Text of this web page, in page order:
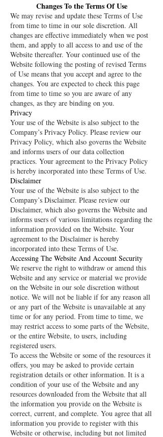
Changes To the Terms Of Use
We may revise and update these Terms of Use
from time to time in our sole discretion. All
changes are effective immediately when we post
them, and apply to all access to and use of the
Website thereafter. Your continued use of the
Website following the posting of revised Terms
of Use means that you accept and agree to the
changes. You are expected to check this page
from time to time so you are aware of any
changes, as they are binding on you.
Privacy
Your use of the Website is also subject to the
Company’s Privacy Policy. Please review our
Privacy Policy, which also governs the Website
and informs users of our data collection
practices. Your agreement to the Privacy Policy
is hereby incorporated into these Terms of Use.
Disclaimer
Your use of the Website is also subject to the
Company’s Disclaimer. Please review our
Disclaimer, which also governs the Website and
informs users of various limitations regarding the
information provided on the Website. Your
agreement to the Disclaimer is hereby
incorporated into these Terms of Use.
Accessing The Website And Account Security
We reserve the right to withdraw or amend this
Website and any service or material we provide
on the Website in our sole discretion without
notice. We will not be liable if for any reason all
or any part of the Website is unavailable at any
time or for any period. From time to time, we
may restrict access to some parts of the Website,
or the entire Website, to users, including
registered users.
To access the Website or some of the resources it
offers, you may be asked to provide certain
registration details or other information. It is a
condition of your use of the Website and any
resources downloaded from the Website that all
the information you provide on the Website is
correct, current, and complete. You agree that all
information you provide to register with this
Website or otherwise, including but not limited